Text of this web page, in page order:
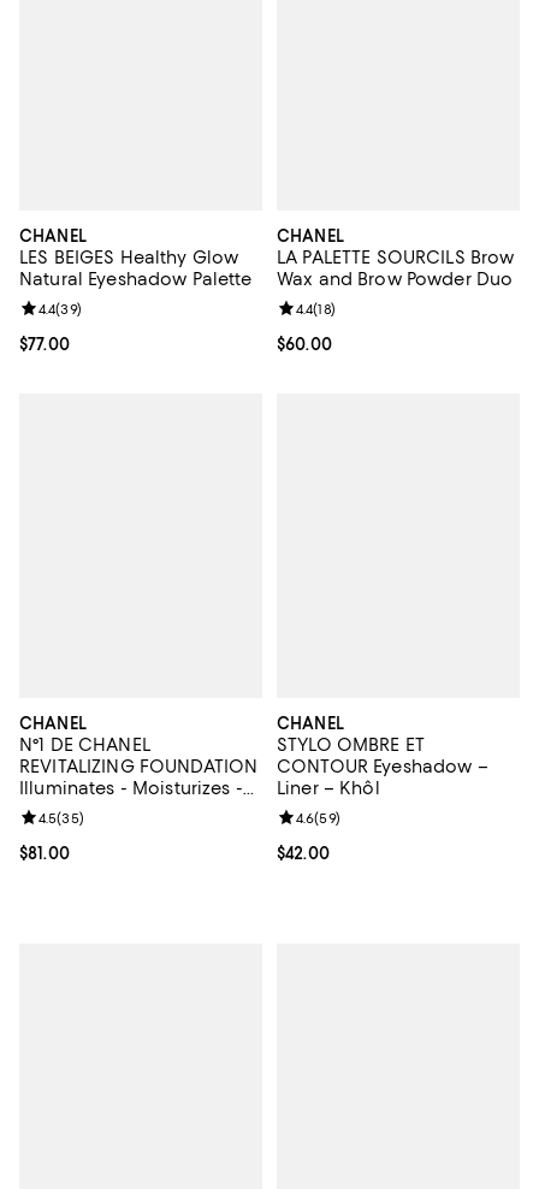
CHANEL
LES BEIGES Healthy Glow
Natural Eyeshadow Palette
Current price $77.00; ;
$77.00
Review rating: 4.4 out of 5; 39 reviews;
4.4(39)
CHANEL
LA PALETTE SOURCILS Brow
Wax and Brow Powder Duo
Current price $60.00; ;
$60.00
Review rating: 4.4 out of 5; 18
4.4(18)
CHANEL
N°1 DE CHANEL
REVITALIZING FOUNDATION
Illuminates - Moisturizes -
Protects
Current price $81.00; ;
$81.00
Review rating: 4.5 out of 5; 35 reviews;
4.5(35)
CHANEL
STYLO OMBRE ET
CONTOUR Eyeshadow –
Liner – Khôl
Current price $42.00; ;
$42.00
Review rating: 4.6 out of 5; 59
4.6(59)